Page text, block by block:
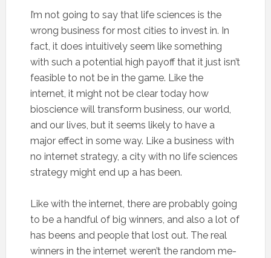
I’m not going to say that life sciences is the
wrong business for most cities to invest in. In
fact, it does intuitively seem like something
with such a potential high payoff that it just isn’t
feasible to not be in the game. Like the
internet, it might not be clear today how
bioscience will transform business, our world,
and our lives, but it seems likely to have a
major effect in some way. Like a business with
no internet strategy, a city with no life sciences
strategy might end up a has been.
Like with the internet, there are probably going
to be a handful of big winners, and also a lot of
has beens and people that lost out. The real
winners in the internet weren’t the random me-